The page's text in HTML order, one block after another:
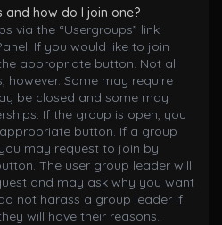
and how do I join one?
via the “Usergroups” link
If you would like to join
appropriate button. Not all
however. Some may require
be closed and some may
If the group is open, you
button. If a group
may request to join by
The user group leader will
and may ask why you want
not harass a group leader if
will have their reasons.